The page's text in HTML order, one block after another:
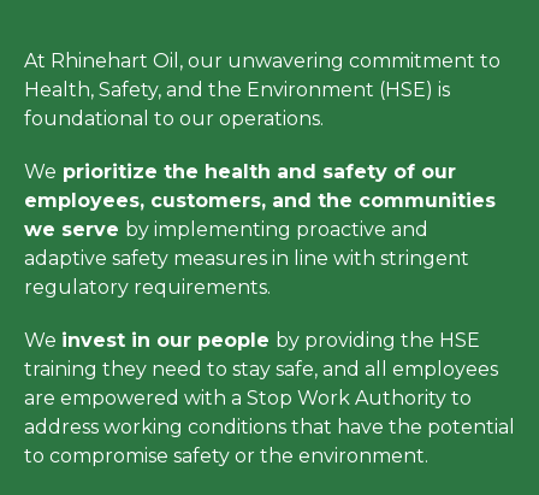
At Rhinehart Oil, our unwavering commitment to
Health, Safety, and the Environment (HSE) is
foundational to our operations.
We prioritize the health and safety of our
employees, customers, and the communities
we serve by implementing proactive and
adaptive safety measures in line with stringent
regulatory requirements.
We invest in our people by providing the HSE
training they need to stay safe, and all employees
are empowered with a Stop Work Authority to
address working conditions that have the potential
to compromise safety or the environment.